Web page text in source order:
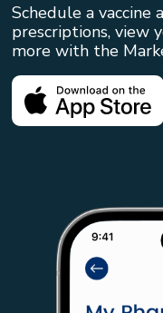
Schedule a vaccine
prescriptions, view
more with the